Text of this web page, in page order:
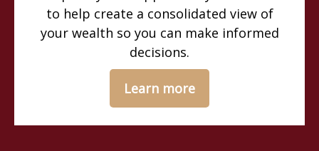
to help create a consolidated view of
your wealth so you can make informed
decisions.
Learn more